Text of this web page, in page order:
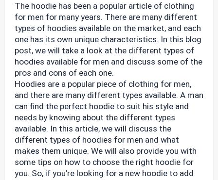
The hoodie has been a popular article of clothing
for men for many years. There are many different
types of hoodies available on the market, and each
one has its own unique characteristics. In this blog
post, we will take a look at the different types of
hoodies available for men and discuss some of the
pros and cons of each one.
Hoodies are a popular piece of clothing for men,
and there are many different types available. A man
can find the perfect hoodie to suit his style and
needs by knowing about the different types
available. In this article, we will discuss the
different types of hoodies for men and what
makes them unique. We will also provide you with
some tips on how to choose the right hoodie for
you. So, if you’re looking for a new hoodie to add